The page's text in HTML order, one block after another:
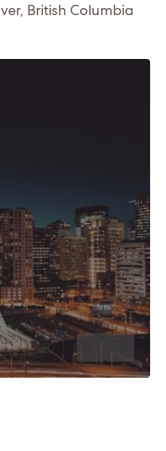
British Columbia